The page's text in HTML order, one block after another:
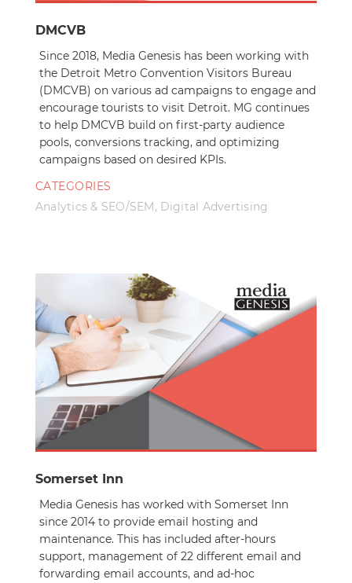
DMCVB
Since 2018, Media Genesis has been working with
the Detroit Metro Convention Visitors Bureau
(DMCVB) on various ad campaigns to engage and
encourage tourists to visit Detroit. MG continues
to help DMCVB build on first-party audience
pools, conversions tracking, and optimizing
campaigns based on desired KPIs.
CATEGORIES
Analytics & SEO/SEM, Digital Advertising
Somerset Inn
Media Genesis has worked with Somerset Inn
since 2014 to provide email hosting and
maintenance. This has included after-hours
support, management of 22 different email and
forwarding email accounts, and ad-hoc